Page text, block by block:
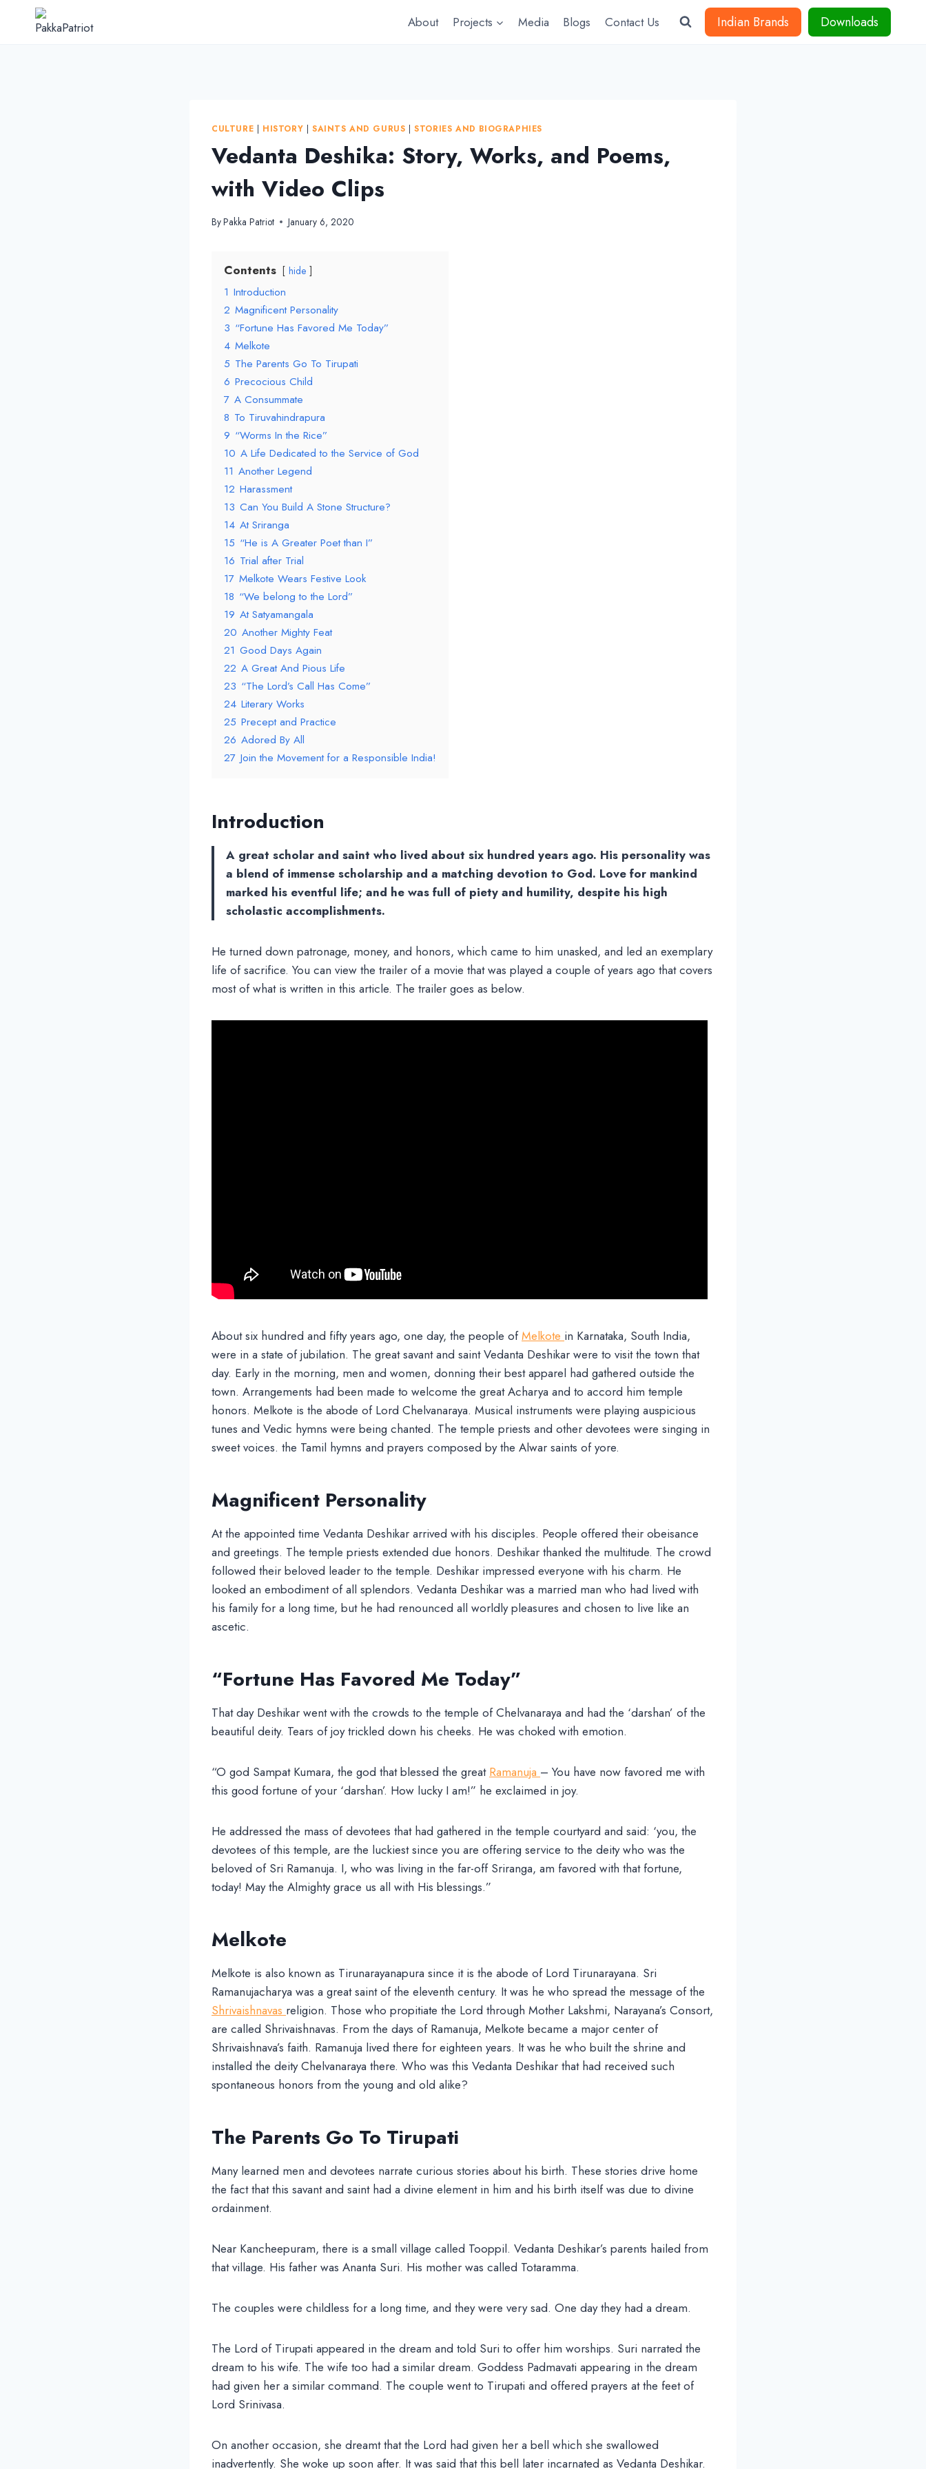
About Projects Media Blogs Contact Us Indian Brands Downloads
CULTURE | HISTORY | SAINTS AND GURUS |STORIES AND BIOGRAPHIES
Vedanta Deshika: Story, Works, and Poems,
with Video Clips
ByPakka Patriot January 6, 2020
Contents hide
1 Introduction
2 Magnificent Personality
3 “Fortune Has Favored Me Today”
4 Melkote
5 The Parents Go To Tirupati
6 Precocious Child
7 A Consummate
8 To Tiruvahindrapura
9 “Worms In the Rice”
10 A Life Dedicated to the Service of God
11 Another Legend
12 Harassment
13 Can You Build A Stone Structure?
14 At Sriranga
15 “He is A Greater Poet than I”
16 Trial after Trial
17 Melkote Wears Festive Look
18 “We belong to the Lord”
19 At Satyamangala
20 Another Mighty Feat
21 Good Days Again
22 A Great And Pious Life
23 “The Lord’s Call Has Come”
24 Literary Works
25 Precept and Practice
26 Adored By All
27 Join the Movement for a Responsible India!
Introduction
A great scholar and saint who lived about six hundred years ago. His personality was
a blend of immense scholarship and a matching devotion to God. Love for mankind
marked his eventful life; and he was full of piety and humility, despite his high
scholastic accomplishments.
He turned down patronage, money, and honors, which came to him unasked, and led an exemplary
life of sacrifice. You can view the trailer of a movie that was played a couple of years ago that covers
most of what is written in this article. The trailer goes as below.
About six hundred and fifty years ago, one day, the people ofMelkote in Karnataka, South India,
were in a state of jubilation. The great savant and saint Vedanta Deshikar were to visit the town that
day. Early in the morning, men and women, donning their best apparel had gathered outside the
town. Arrangements had been made to welcome the great Acharya and to accord him temple
honors. Melkote is the abode of Lord Chelvanaraya. Musical instruments were playing auspicious
tunes and Vedic hymns were being chanted. The temple priests and other devotees were singing in
sweet voices. the Tamil hymns and prayers composed by the Alwar saints of yore.
Magnificent Personality
At the appointed time Vedanta Deshikar arrived with his disciples. People offered their obeisance
and greetings. The temple priests extended due honors. Deshikar thanked the multitude. The crowd
followed their beloved leader to the temple. Deshikar impressed everyone with his charm. He
looked an embodiment of all splendors. Vedanta Deshikar was a married man who had lived with
his family for a long time, but he had renounced all worldly pleasures and chosen to live like an
ascetic.
“Fortune Has Favored Me Today”
That day Deshikar went with the crowds to the temple of Chelvanaraya and had the ‘darshan’ of the
beautiful deity. Tears of joy trickled down his cheeks. He was choked with emotion.
“O god Sampat Kumara, the god that blessed the great Ramanuja – You have now favored me with
this good fortune of your ‘darshan’. How lucky I am!” he exclaimed in joy.
He addressed the mass of devotees that had gathered in the temple courtyard and said: ‘you, the
devotees of this temple, are the luckiest since you are offering service to the deity who was the
beloved of Sri Ramanuja. I, who was living in the far-off Sriranga, am favored with that fortune,
today! May the Almighty grace us all with His blessings.”
Melkote
Melkote is also known as Tirunarayanapura since it is the abode of Lord Tirunarayana. Sri
Ramanujacharya was a great saint of the eleventh century. It was he who spread the message of the
Shrivaishnavas religion. Those who propitiate the Lord through Mother Lakshmi, Narayana’s Consort,
are called Shrivaishnavas. From the days of Ramanuja, Melkote became a major center of
Shrivaishnava’s faith. Ramanuja lived there for eighteen years. It was he who built the shrine and
installed the deity Chelvanaraya there. Who was this Vedanta Deshikar that had received such
spontaneous honors from the young and old alike?
The Parents Go To Tirupati
Many learned men and devotees narrate curious stories about his birth. These stories drive home
the fact that this savant and saint had a divine element in him and his birth itself was due to divine
ordainment.
Near Kancheepuram, there is a small village called Tooppil. Vedanta Deshikar’s parents hailed from
that village. His father was Ananta Suri. His mother was called Totaramma.
The couples were childless for a long time, and they were very sad. One day they had a dream.
The Lord of Tirupati appeared in the dream and told Suri to offer him worships. Suri narrated the
dream to his wife. The wife too had a similar dream. Goddess Padmavati appearing in the dream
had given her a similar command. The couple went to Tirupati and offered prayers at the feet of
Lord Srinivasa.
On another occasion, she dreamt that the Lord had given her a bell which she swallowed
inadvertently. She woke up soon after. It was said that this bell later incarnated as Vedanta Deshikar.